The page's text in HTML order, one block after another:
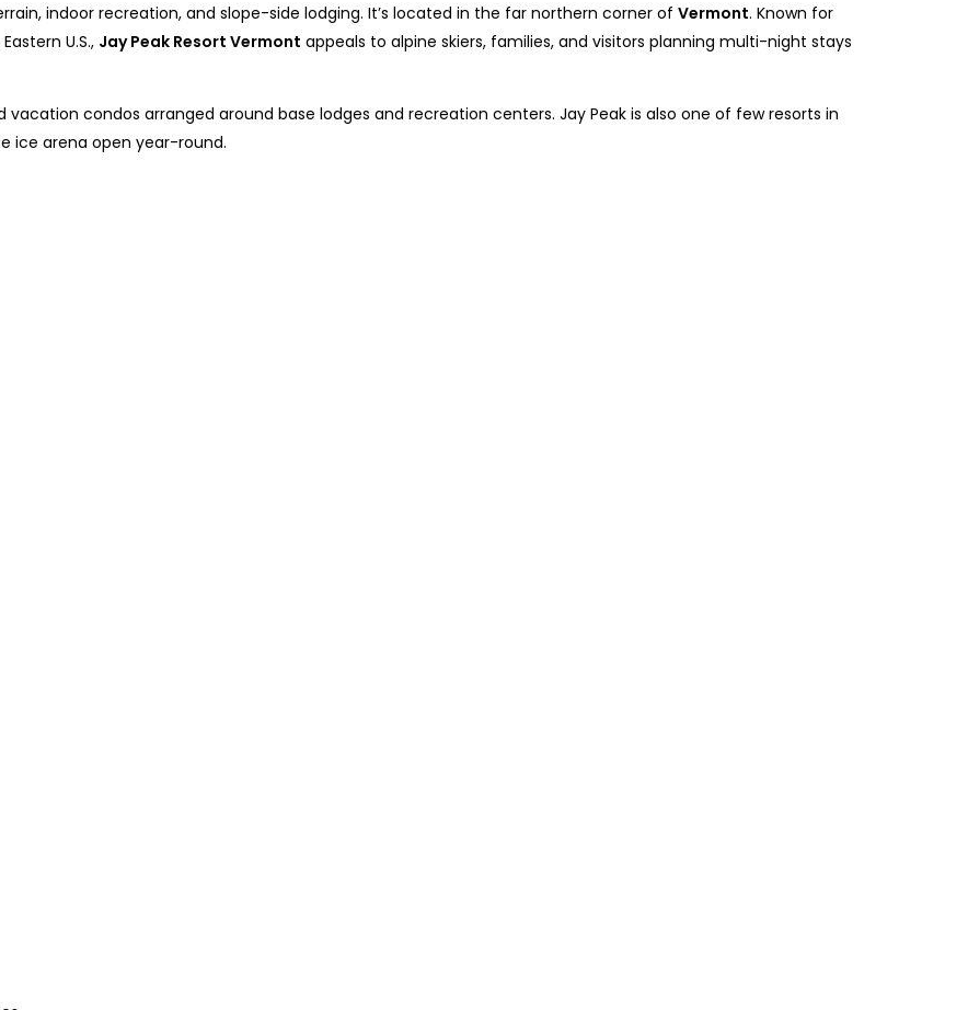
indoor recreation, and slope-side lodging. It’s located in the far northern corner of Vermont. Known for
U.S., Jay Peak Resort Vermont appeals to alpine skiers, families, and visitors planning multi-night stays
condos arranged around base lodges and recreation centers. Jay Peak is also one of few resorts in
ice arena open year-round.